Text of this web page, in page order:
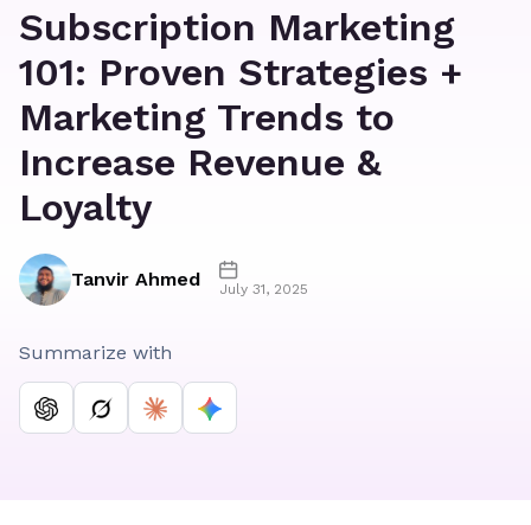
Subscription Marketing
101: Proven Strategies +
Marketing Trends to
Increase Revenue &
Loyalty
Tanvir Ahmed July 31, 2025
Summarize with